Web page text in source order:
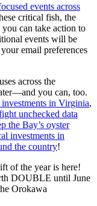
events across
critical fish, the
can take action to
events will be
email preferences
across the
you can, too.
in Virginia,
unchecked data
the Bay’s oyster
investments in
the country!
of the year is here!
DOUBLE until June
Orokawa